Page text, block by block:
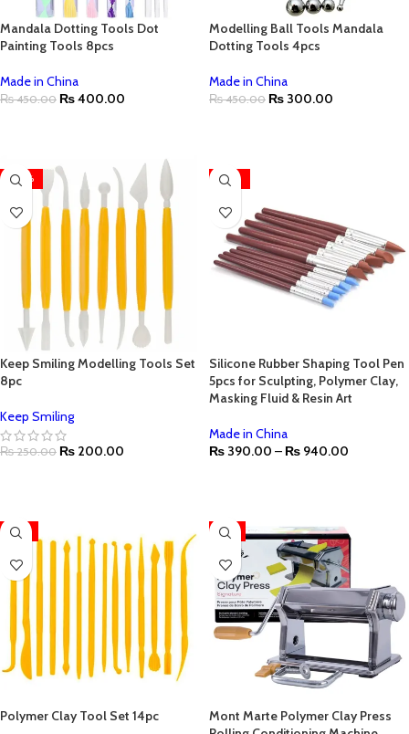
Mandala Dotting Tools Dot
Painting Tools 8pcs
Made in China
₨450.00 ₨400.00
Modelling Ball Tools Mandala
Dotting Tools 4pcs
Made in China
₨450.00 ₨ 300.00
-20%
Keep Smiling Modelling Tools Set
8pc
Keep Smiling
₨250.00 ₨ 200.00
-22%
Silicone Rubber Shaping Tool Pen
5pcs for Sculpting, Polymer Clay,
Masking Fluid & Resin Art
Made in China
₨ 390.00 – ₨ 940.00
-17%
Polymer Clay Tool Set 14pc
-4%
Mont Marte Polymer Clay Press